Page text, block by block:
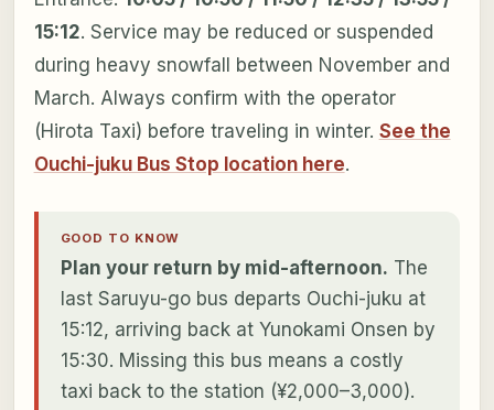
15:12. Service may be reduced or suspended
during heavy snowfall between November and
March. Always confirm with the operator
(Hirota Taxi) before traveling in winter. See the
Ouchi-juku Bus Stop location here.
GOOD TO KNOW
Plan your return by mid-afternoon. The
last Saruyu-go bus departs Ouchi-juku at
15:12, arriving back at Yunokami Onsen by
15:30. Missing this bus means a costly
taxi back to the station (¥2,000–3,000).